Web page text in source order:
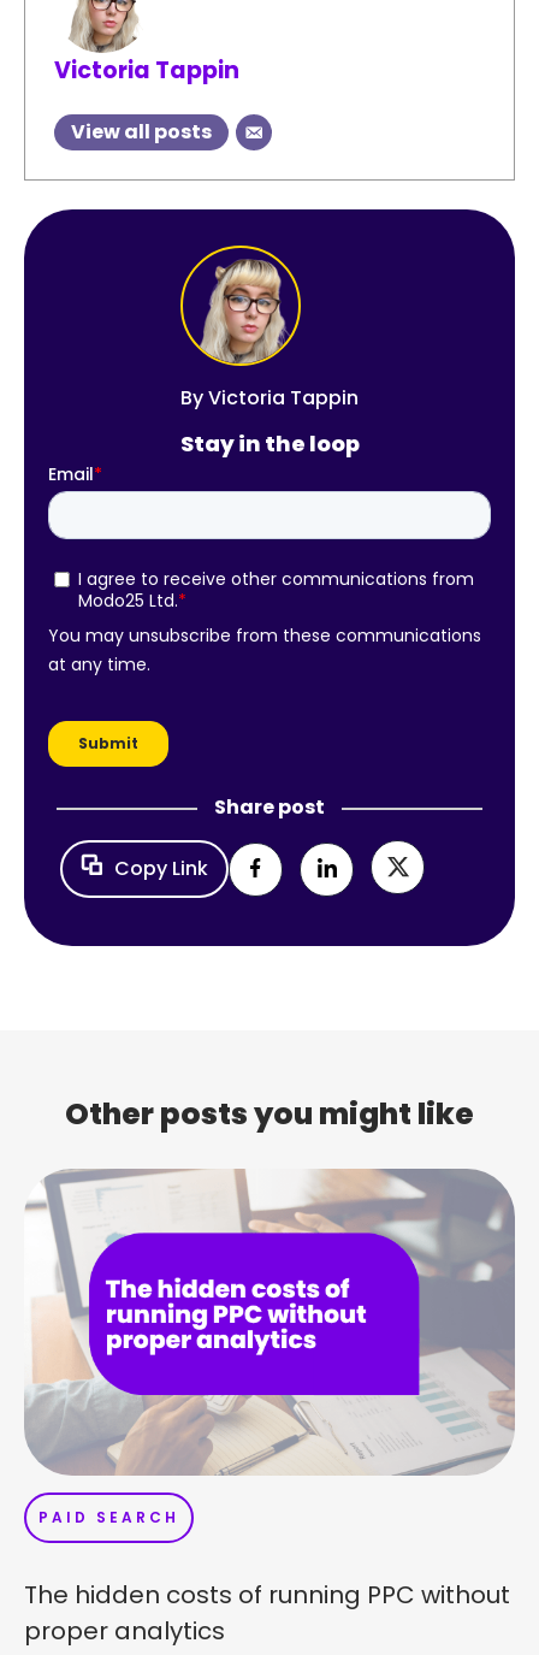
Victoria Tappin
View all posts
ByVictoria Tappin
Stay in the loop
Share post
Copy Link
Other posts you might like
PAID SEARCH
The hidden costs of running PPC without
proper analytics